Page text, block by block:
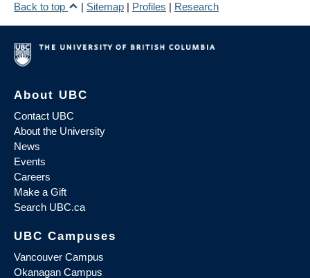
Back to top
| Sitemap | Profiles | Research
About UBC
Contact UBC
About the University
News
Events
Careers
Make a Gift
Search UBC.ca
UBC Campuses
Vancouver Campus
Okanagan Campus